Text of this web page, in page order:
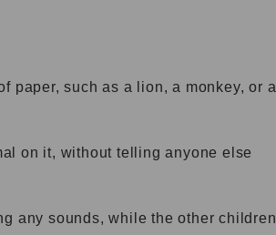
paper, such as a lion, a monkey, or a
on it, without telling anyone else
any sounds, while the other children